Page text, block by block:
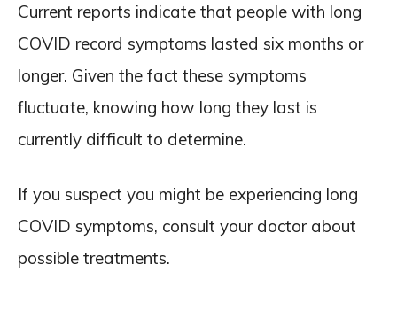
Current reports indicate that people with long
COVID record symptoms lasted six months or
longer. Given the fact these symptoms
fluctuate, knowing how long they last is
currently difficult to determine.
If you suspect you might be experiencing long
COVID symptoms, consult your doctor about
possible treatments.